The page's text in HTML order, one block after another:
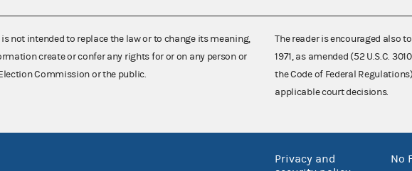
not intended to replace the law or to change its meaning,
create or confer any rights for or on any person or
Commission or the public.
The reader is encouraged also
1971, as amended (52 U.S.C.
the Code of Federal
applicable court decisions.
Privacy and
No